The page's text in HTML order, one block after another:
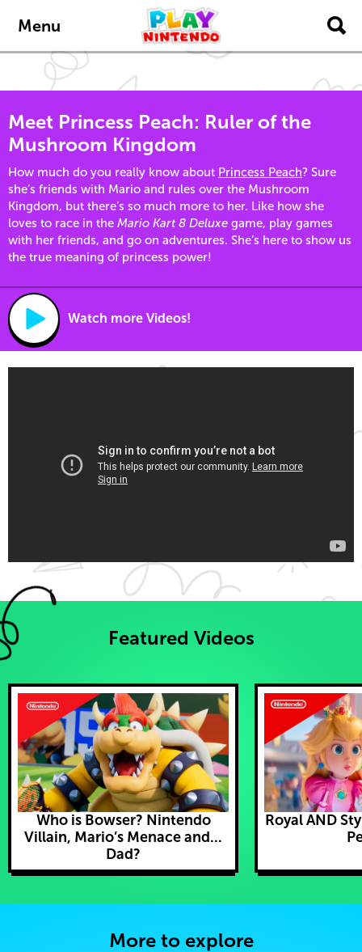
Menu
Meet Princess Peach: Ruler of the
Mushroom Kingdom
How much do you really know about Princess Peach? Sure
she’s friends with Mario and rules over the Mushroom
Kingdom, but there’s so much more to her. Like how she
loves to race in the Mario Kart 8 Deluxe game, play games
with her friends, and go on adventures. She’s here to show us
the true meaning of princess power!
Watch more Videos!
Featured Videos
Who is Bowser? Nintendo
Villain, Mario’s Menace and...
Dad?
Royal AND
More to explore